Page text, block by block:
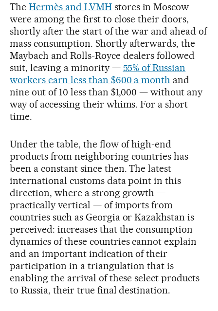
The Hermès and LVMHstores in Moscow
were among the first to close their doors,
shortly after the start of the war and ahead of
mass consumption. Shortly afterwards, the
Maybach and Rolls-Royce dealers followed
suit, leaving a minority — 55% of Russian
workers earn less than $600 a month and
nine out of 10 less than $1,000 — without any
way of accessing their whims. For a short
time.
Under the table, the flow of high-end
products from neighboring countries has
been a constant since then. The latest
international customs data point in this
direction, where a strong growth —
practically vertical — of imports from
countries such as Georgia or Kazakhstan is
perceived: increases that the consumption
dynamics of these countries cannot explain
and an important indication of their
participation in a triangulation that is
enabling the arrival of these select products
to Russia, their true final destination.